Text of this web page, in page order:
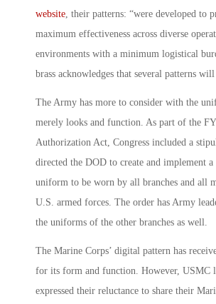
website, their patterns: “were developed to
maximum effectiveness across diverse
environments with a minimum logistical
brass acknowledges that several patterns
The Army has more to consider with the
merely looks and function. As part of the
Authorization Act, Congress included a
directed the DOD to create and implement
uniform to be worn by all branches and all
U.S. armed forces. The order has Army
the uniforms of the other branches as well.
The Marine Corps’ digital pattern has
for its form and function. However, USMC
expressed their reluctance to share their